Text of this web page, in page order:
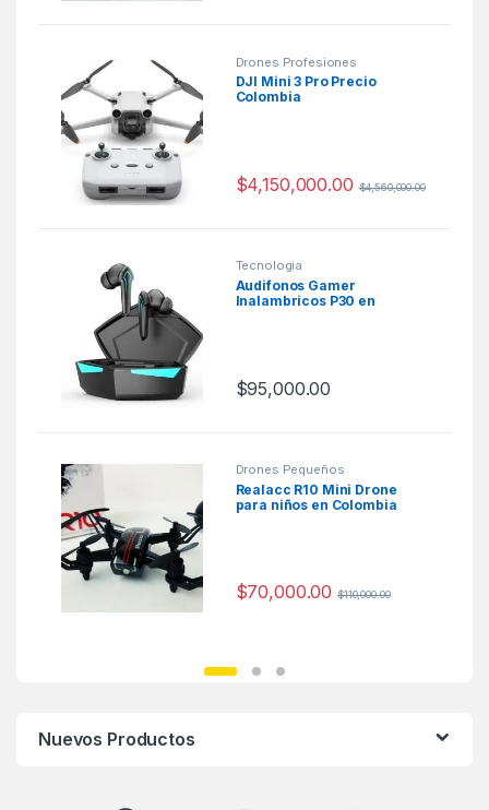
Drones Profesiones
DJI Mini 3 Pro Precio
Colombia
$4,150,000.00 $4,560,000.00
Tecnologia
Audifonos Gamer
Inalambricos P30 en
$95,000.00
Drones Pequeños
Realacc R10 Mini Drone
para niños en Colombia
$70,000.00 $110,000.00
Nuevos Productos